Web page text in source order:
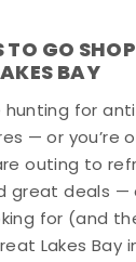
TO GO
BAY
hunting for
— or you’re
outing to
great deals —
for (and
Lakes Bay